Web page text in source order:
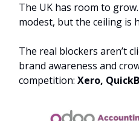
The UK has room to
modest, but the ceiling is
The real blockers aren’t
brand awareness and
competition: Xero,